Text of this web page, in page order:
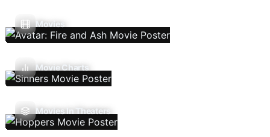
Movies
Movie Charts
Movies In Theaters